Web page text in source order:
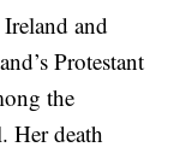
and
Protestant
the
Her death